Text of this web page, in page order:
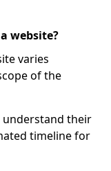
website?
varies
of the
understand their
timeline for